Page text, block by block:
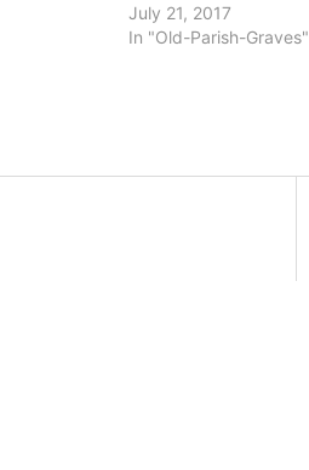
July 21, 2017
In "Old-Parish-Graves"